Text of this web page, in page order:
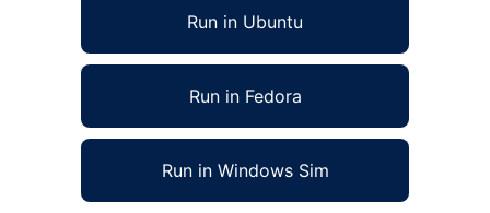
Run in Ubuntu
Run in Fedora
Run in Windows Sim